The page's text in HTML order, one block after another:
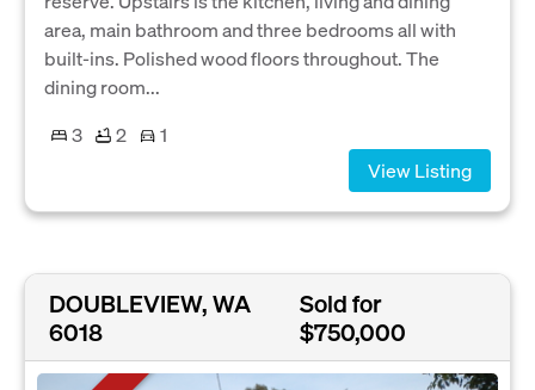
area, main bathroom and three bedrooms all with
built-ins. Polished wood floors throughout. The
dining room...
3
2
1
View Listing
DOUBLEVIEW, WA
6018
Sold for
$750,000